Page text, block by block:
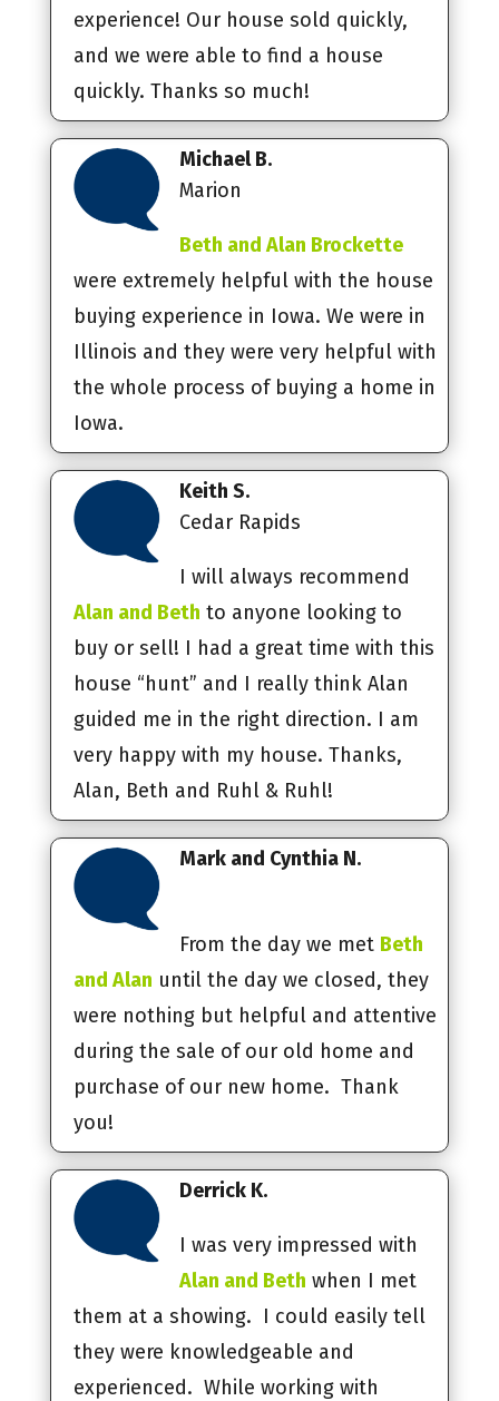
experience! Our house sold quickly,
and we were able to find a house
quickly. Thanks so much!
Michael B.
Marion
Beth and Alan Brockette
were extremely helpful with the house
buying experience in Iowa. We were in
Illinois and they were very helpful with
the whole process of buying a home in
Iowa.
Keith S.
Cedar Rapids
I will always recommend
Alan and Beth to anyone looking to
buy or sell! I had a great time with this
house “hunt” and I really think Alan
guided me in the right direction. I am
very happy with my house. Thanks,
Alan, Beth and Ruhl & Ruhl!
Mark and Cynthia N.
From the day we met Beth
and Alan until the day we closed, they
were nothing but helpful and attentive
during the sale of our old home and
purchase of our new home. Thank
you!
Derrick K.
I was very impressed with
Alan and Beth when I met
them at a showing. I could easily tell
they were knowledgeable and
experienced. While working with